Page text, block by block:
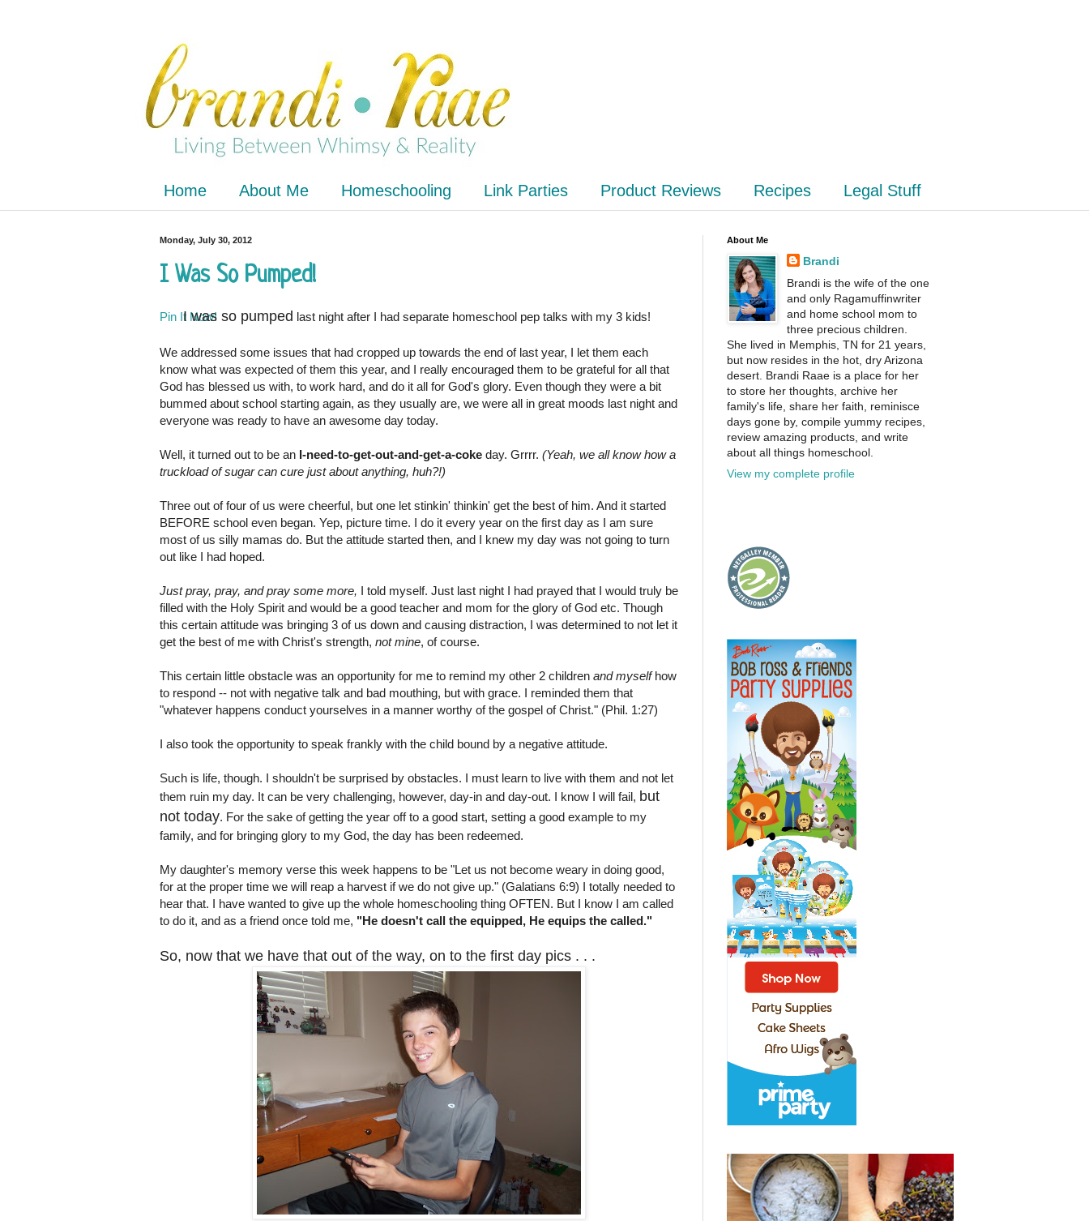
Home About Me Homeschooling Link Parties Product Reviews Recipes Legal Stuff
Monday, July 30, 2012
I Was So Pumped!
Pin It Now!
I was so pumped last night after I had separate homeschool pep talks with my 3 kids!
We addressed some issues that had cropped up towards the end of last year, I let them each
know what was expected of them this year, and I really encouraged them to be grateful for all that
God has blessed us with, to work hard, and do it all for God's glory. Even though they were a bit
bummed about school starting again, as they usually are, we were all in great moods last night and
everyone was ready to have an awesome day today.
Well, it turned out to be an I-need-to-get-out-and-get-a-coke day. Grrrr. (Yeah, we all know how a
truckload of sugar can cure just about anything, huh?!)
Three out of four of us were cheerful, but one let stinkin' thinkin' get the best of him. And it started
BEFORE school even began. Yep, picture time. I do it every year on the first day as I am sure
most of us silly mamas do. But the attitude started then, and I knew my day was not going to turn
out like I had hoped.
Just pray, pray, and pray some more, I told myself. Just last night I had prayed that I would truly be
filled with the Holy Spirit and would be a good teacher and mom for the glory of God etc. Though
this certain attitude was bringing 3 of us down and causing distraction, I was determined to not let it
get the best of me with Christ's strength, not mine, of course.
This certain little obstacle was an opportunity for me to remind my other 2 children and myselfhow
to respond -- not with negative talk and bad mouthing, but with grace. I reminded them that
"whatever happens conduct yourselves in a manner worthy of the gospel of Christ." (Phil. 1:27)
I also took the opportunity to speak frankly with the child bound by a negative attitude.
Such is life, though. I shouldn't be surprised by obstacles. I must learn to live with them and not let
them ruin my day. It can be very challenging, however, day-in and day-out. I know I will fail, but
not today. For the sake of getting the year off to a good start, setting a good example to my
family, and for bringing glory to my God, the day has been redeemed.
My daughter's memory verse this week happens to be "Let us not become weary in doing good,
for at the proper time we will reap a harvest if we do not give up." (Galatians 6:9) I totally needed to
hear that. I have wanted to give up the whole homeschooling thing OFTEN. But I know I am called
to do it, and as a friend once told me, "He doesn't call the equipped, He equips the called."
So, now that we have that out of the way, on to the first day pics . . .
About Me
Brandi
Brandi is the wife of the one
and only Ragamuffinwriter
and home school mom to
three precious children.
She lived in Memphis, TN for 21 years,
but now resides in the hot, dry Arizona
desert. Brandi Raae is a place for her
to store her thoughts, archive her
family's life, share her faith, reminisce
days gone by, compile yummy recipes,
review amazing products, and write
about all things homeschool.
View my complete profile